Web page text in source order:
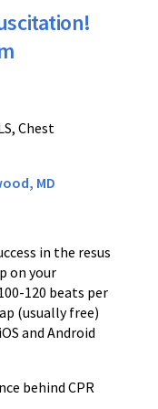
Chest
MD
in the resus
on your
120 beats per
(usually free)
and Android
behind CPR